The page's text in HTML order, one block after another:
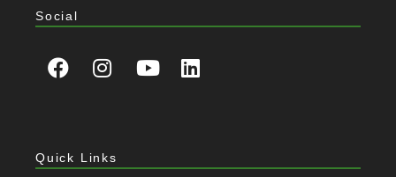
Social
Quick Links